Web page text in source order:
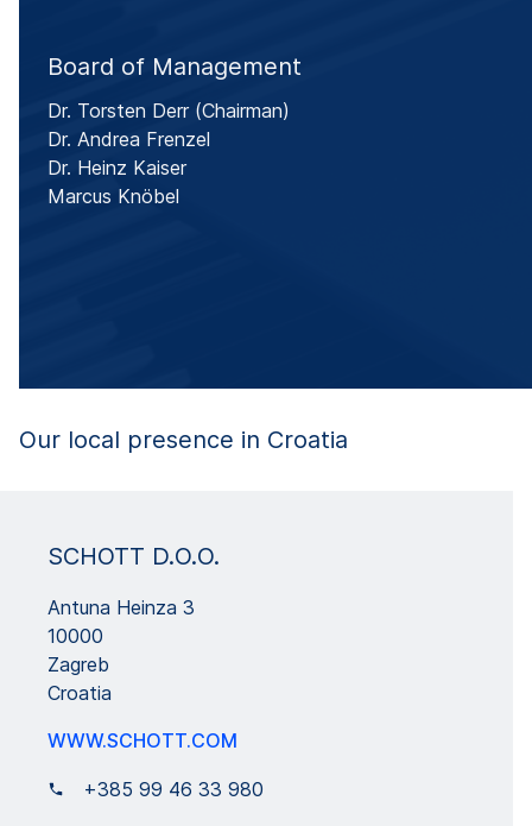
Board of Management
Dr. Torsten Derr(Chairman)
Dr. Andrea Frenzel
Dr. Heinz Kaiser
Marcus Knöbel
Our local presence in Croatia
SCHOTT D.O.O.
Antuna Heinza 3
10000
Zagreb
Croatia
WWW.SCHOTT.COM
+385 99 46 33 980